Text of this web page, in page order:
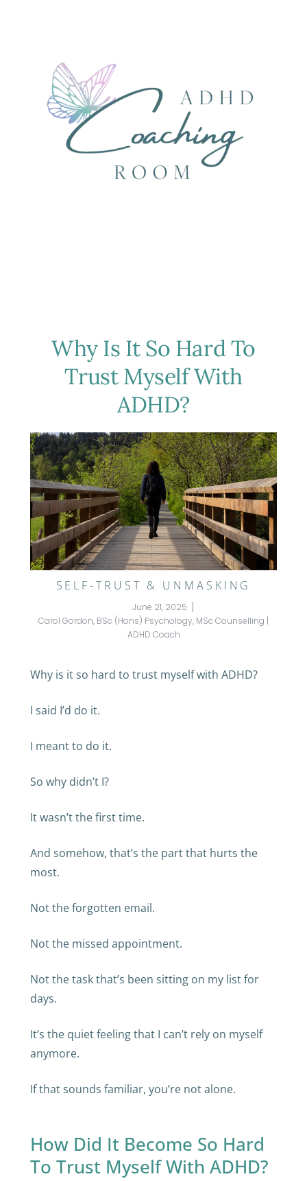
Why Is It So Hard To
Trust Myself With
ADHD?
SELF-TRUST & UNMASKING
June 21, 2025
Carol Gordon, BSc (Hons) Psychology, MSc Counselling |
ADHD Coach
Why is it so hard to trust myself with ADHD?
I said I’d do it.
I meant to do it.
So why didn’t I?
It wasn’t the first time.
And somehow, that’s the part that hurts the
most.
Not the forgotten email.
Not the missed appointment.
Not the task that’s been sitting on my list for
days.
It’s the quiet feeling that I can’t rely on myself
anymore.
If that sounds familiar, you’re not alone.
How Did It Become So Hard
To Trust Myself With ADHD?